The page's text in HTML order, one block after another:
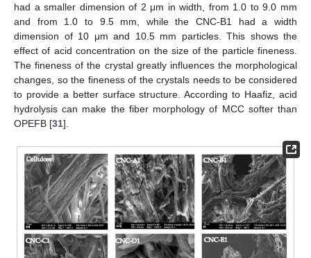
had a smaller dimension of 2 μm in width, from 1.0 to 9.0 mm
and from 1.0 to 9.5 mm, while the CNC-B1 had a width
dimension of 10 μm and 10.5 mm particles. This shows the
effect of acid concentration on the size of the particle fineness.
The fineness of the crystal greatly influences the morphological
changes, so the fineness of the crystals needs to be considered
to provide a better surface structure. According to Haafiz, acid
hydrolysis can make the fiber morphology of MCC softer than
OPEFB [31].